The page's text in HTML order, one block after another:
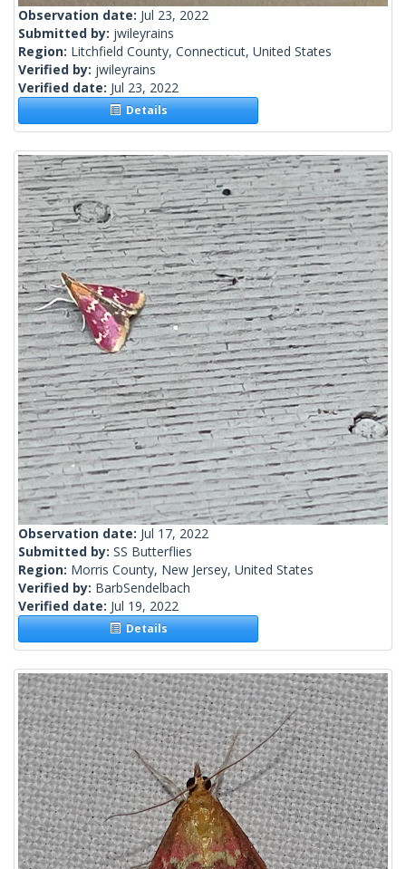
Observation date: Jul 23, 2022
Submitted by: jwileyrains
Region: Litchfield County, Connecticut, United States
Verified by: jwileyrains
Verified date: Jul 23, 2022
Details
Observation date: Jul 17, 2022
Submitted by: SS Butterflies
Region: Morris County, New Jersey, United States
Verified by: BarbSendelbach
Verified date: Jul 19, 2022
Details